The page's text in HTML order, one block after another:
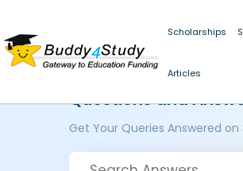
Scholarships
Articles
Questions and
Get Your Queries Answered